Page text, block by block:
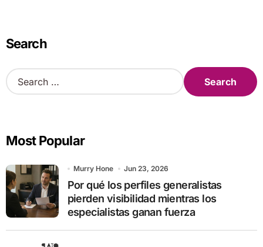
Search
S
e
h
o
r
:
Most Popular
Murry Hone Jun 23, 2026
Por qué los perfiles generalistas
pierden visibilidad mientras los
especialistas ganan fuerza